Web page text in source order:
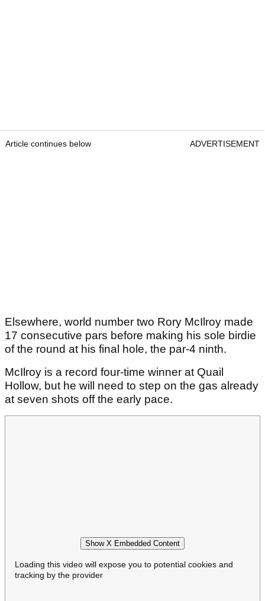
Article continues below ADVERTISEMENT
Elsewhere, world number two Rory McIlroy made
17 consecutive pars before making his sole birdie
of the round at his final hole, the par-4 ninth.
McIlroy is a record four-time winner at Quail
Hollow, but he will need to step on the gas already
at seven shots off the early pace.
Show X Embedded Content
Loading this video will expose you to potential cookies and
tracking by the provider